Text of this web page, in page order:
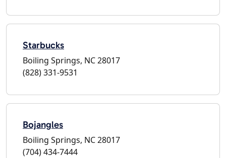
Starbucks
Boiling Springs, NC 28017
(828) 331-9531
Bojangles
Boiling Springs, NC 28017
(704) 434-7444